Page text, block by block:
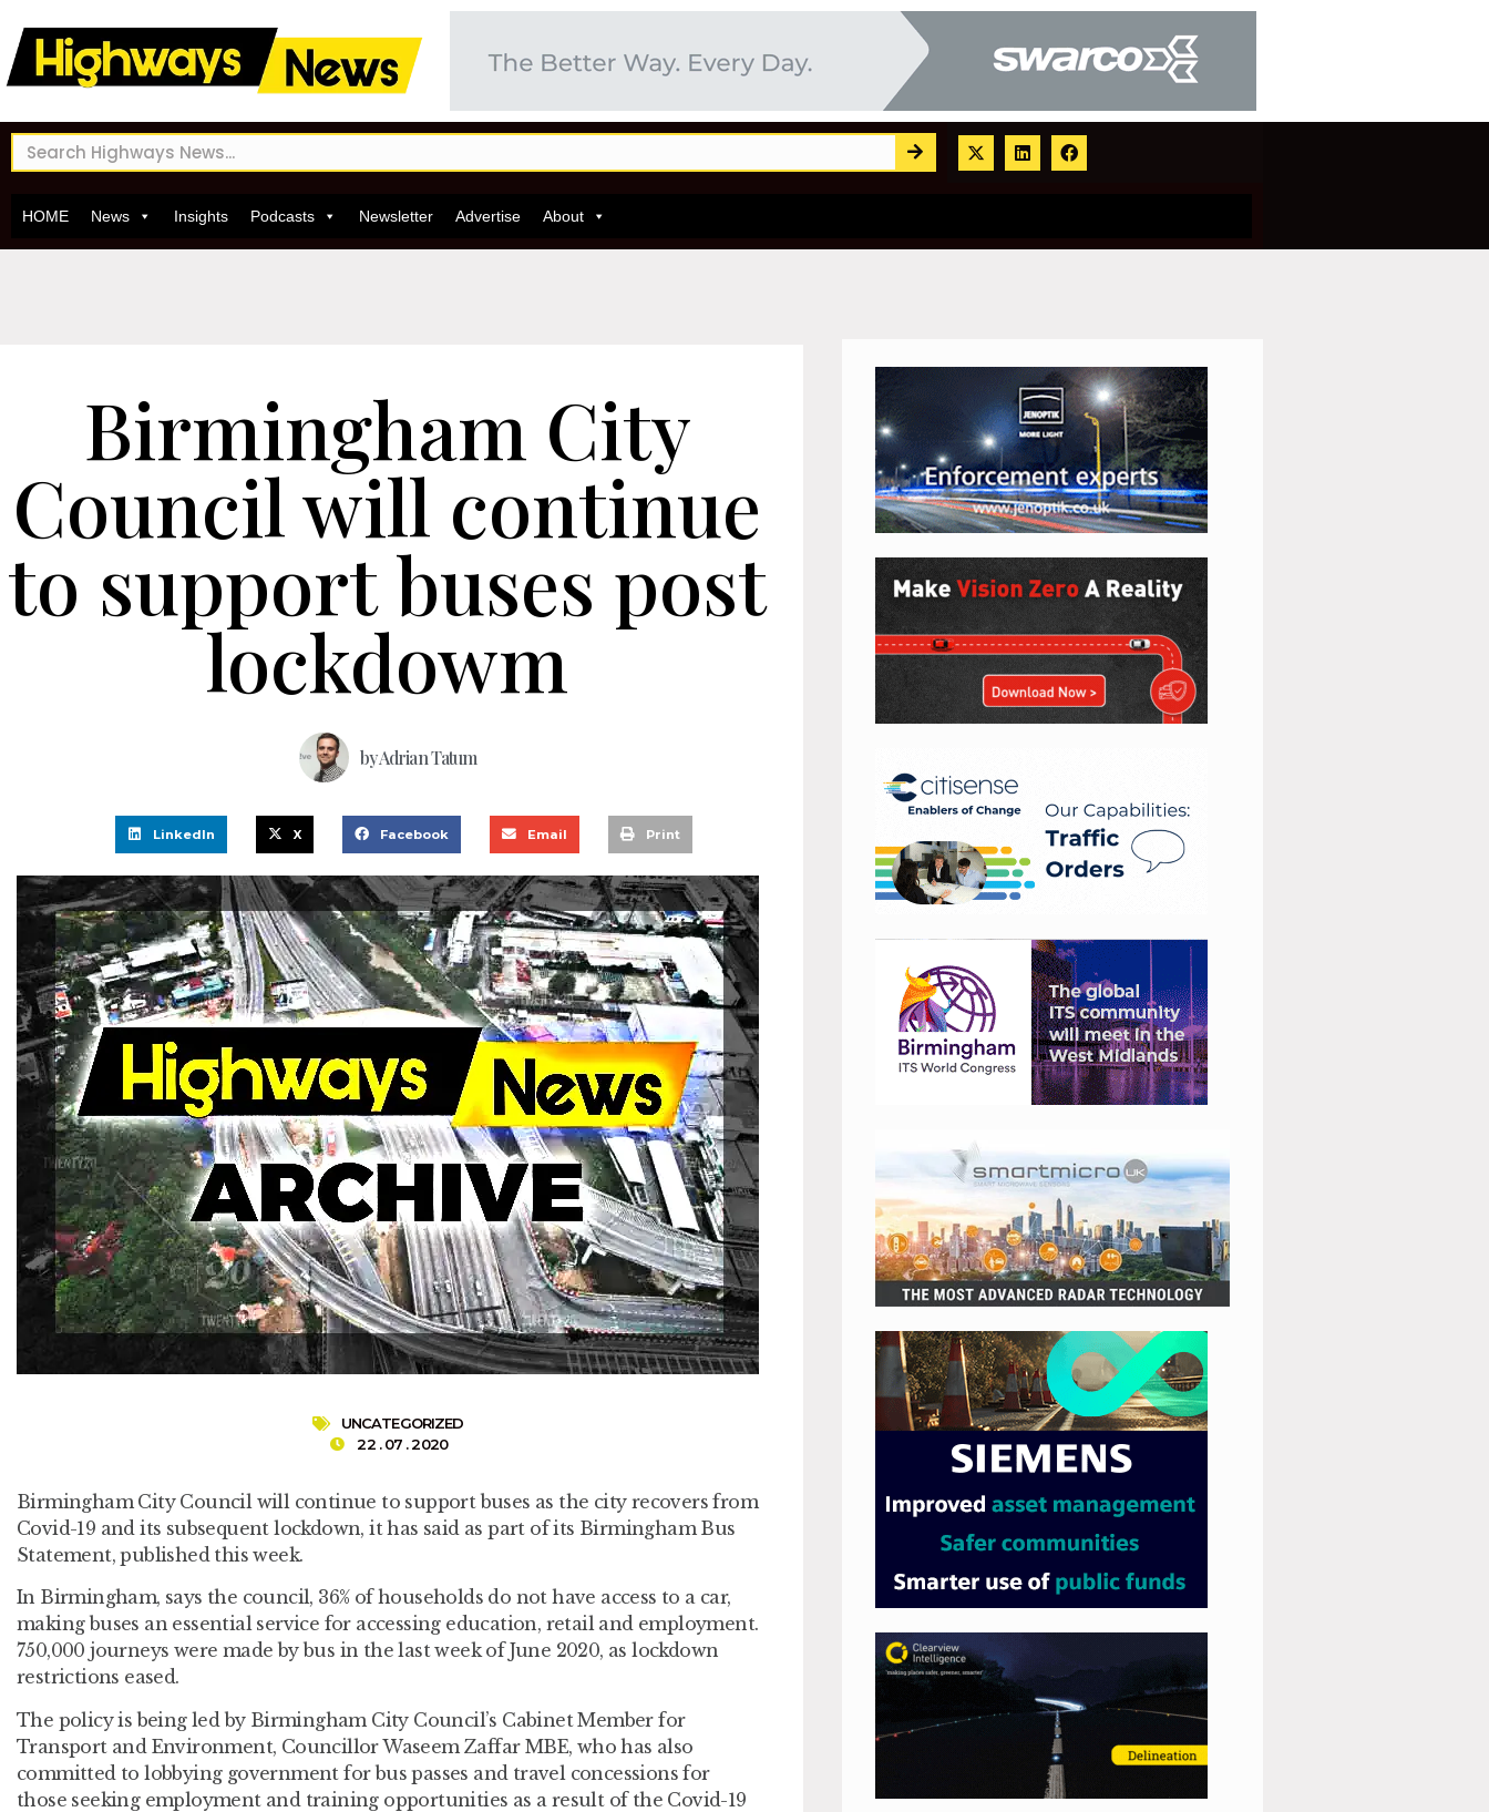
HOME News Insights Podcasts Newsletter Advertise About
Birmingham City
Council will continue
to support buses post
lockdowm
byAdrian Tatum
LinkedIn X Facebook Email Print
UNCATEGORIZED
22 . 07 . 2020
Birmingham City Council will continue to support buses as the city recovers from
Covid-19 and its subsequent lockdown, it has said as part of its Birmingham Bus
Statement, published this week.
In Birmingham, says the council, 36% of households do not have access to a car,
making buses an essential service for accessing education, retail and employment.
750,000 journeys were made by bus in the last week of June 2020, as lockdown
restrictions eased.
The policy is being led by Birmingham City Council’s Cabinet Member for
Transport and Environment, Councillor Waseem Zaffar MBE, who has also
committed to lobbying government for bus passes and travel concessions for
those seeking employment and training opportunities as a result of the Covid-19